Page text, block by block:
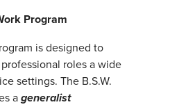
Program
is designed to
roles a wide
settings. The B.S.W.
a generalist